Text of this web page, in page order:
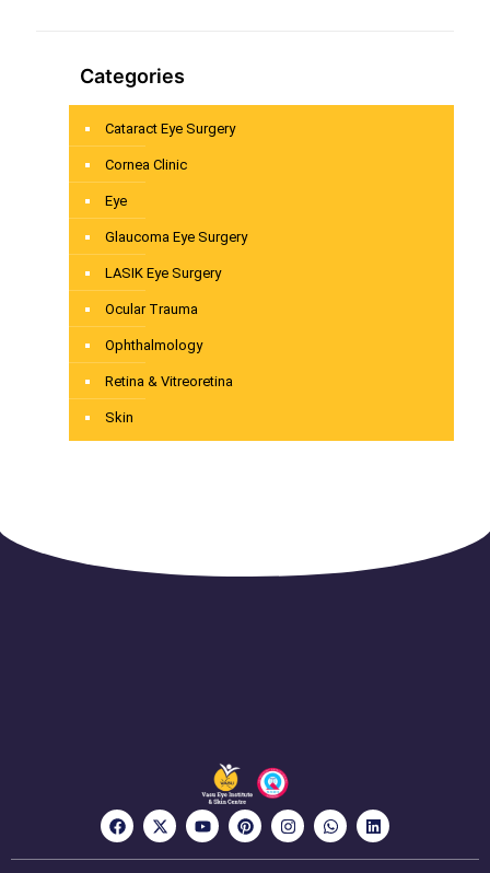
Categories
Cataract Eye Surgery
Cornea Clinic
Eye
Glaucoma Eye Surgery
LASIK Eye Surgery
Ocular Trauma
Ophthalmology
Retina & Vitreoretina
Skin